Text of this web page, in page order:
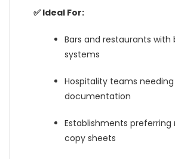
✅ Ideal For:
Bars and restaurants
systems
Hospitality teams
documentation
Establishments
copy sheets